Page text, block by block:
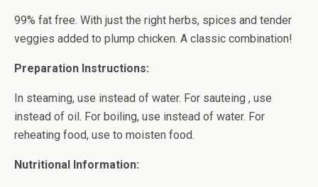
99% fat free. With just the right herbs, spices and tender
veggies added to plump chicken. A classic combination!
Preparation Instructions:
In steaming, use instead of water. For sauteing , use
instead of oil. For boiling, use instead of water. For
reheating food, use to moisten food.
Nutritional Information: